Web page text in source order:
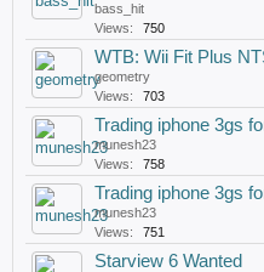
bass_hit
Views:
750
WTB: Wii Fit Plus
geometry
Views:
703
Trading iphone 3gs
munesh23
Views:
758
Trading iphone 3gs
munesh23
Views:
751
Starview 6 Wanted